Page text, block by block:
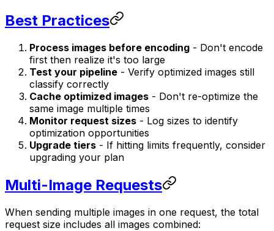
Best Practices
Process images before encoding - Don't encode
first then realize it's too large
Test your pipeline - Verify optimized images still
classify correctly
Cache optimized images - Don't re-optimize the
same image multiple times
Monitor request sizes - Log sizes to identify
optimization opportunities
Upgrade tiers - If hitting limits frequently, consider
upgrading your plan
Multi-Image Requests
When sending multiple images in one request, the total
request size includes all images combined: